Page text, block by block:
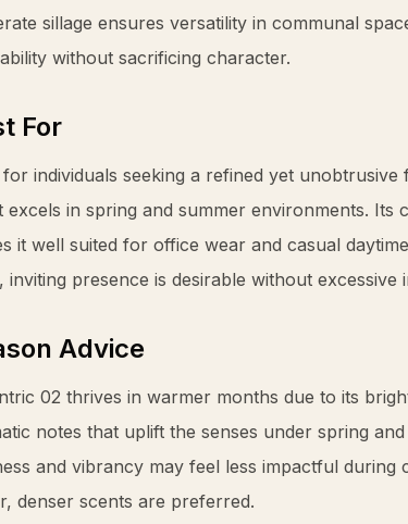
sillage ensures versatility in communal
without sacrificing character.
For
for individuals seeking a refined yet unobtrusive
excels in spring and summer environments. Its
it well suited for office wear and casual
inviting presence is desirable without excessive
Advice
02 thrives in warmer months due to its
notes that uplift the senses under spring
and vibrancy may feel less impactful during
denser scents are preferred.